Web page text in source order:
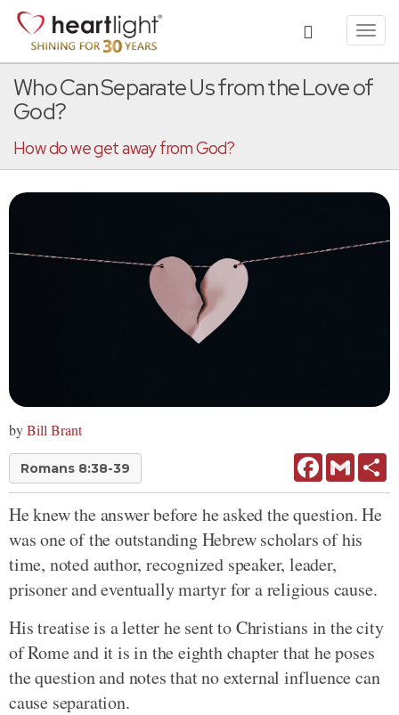
Who Can Separate Us from the Love of
God?
How do we get away from God?
byBill Brant
Romans 8:38-39 FacebookGmail
He knew the answer before he asked the question. He
was one of the outstanding Hebrew scholars of his
time, noted author, recognized speaker, leader,
prisoner and eventually martyr for a religious cause.
His treatise is a letter he sent to Christians in the city
of Rome and it is in the eighth chapter that he poses
the question and notes that no external influence can
cause separation.